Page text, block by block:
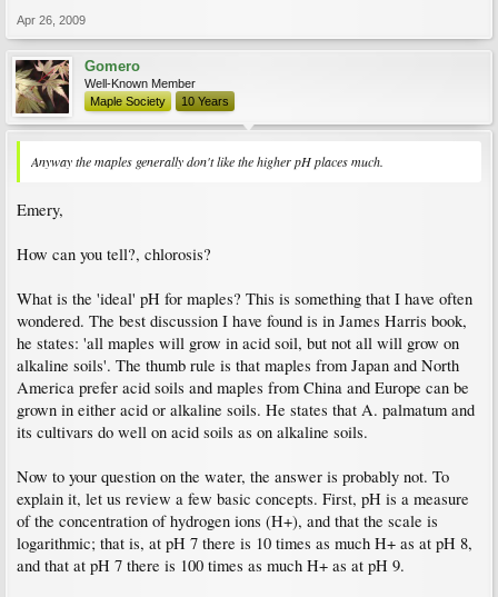
Apr 26, 2009
Gomero
Well-Known Member
Maple Society
10 Years
Anyway the maples generally don't like the higher pH places much.
Emery,
How can you tell?, chlorosis?
What is the 'ideal' pH for maples? This is something that I have often
wondered. The best discussion I have found is in James Harris book,
he states: 'all maples will grow in acid soil, but not all will grow on
alkaline soils'. The thumb rule is that maples from Japan and North
America prefer acid soils and maples from China and Europe can be
grown in either acid or alkaline soils. He states that A. palmatum and
its cultivars do well on acid soils as on alkaline soils.
Now to your question on the water, the answer is probably not. To
explain it, let us review a few basic concepts. First, pH is a measure
of the concentration of hydrogen ions (H+), and that the scale is
logarithmic; that is, at pH 7 there is 10 times as much H+ as at pH 8,
and that at pH 7 there is 100 times as much H+ as at pH 9.